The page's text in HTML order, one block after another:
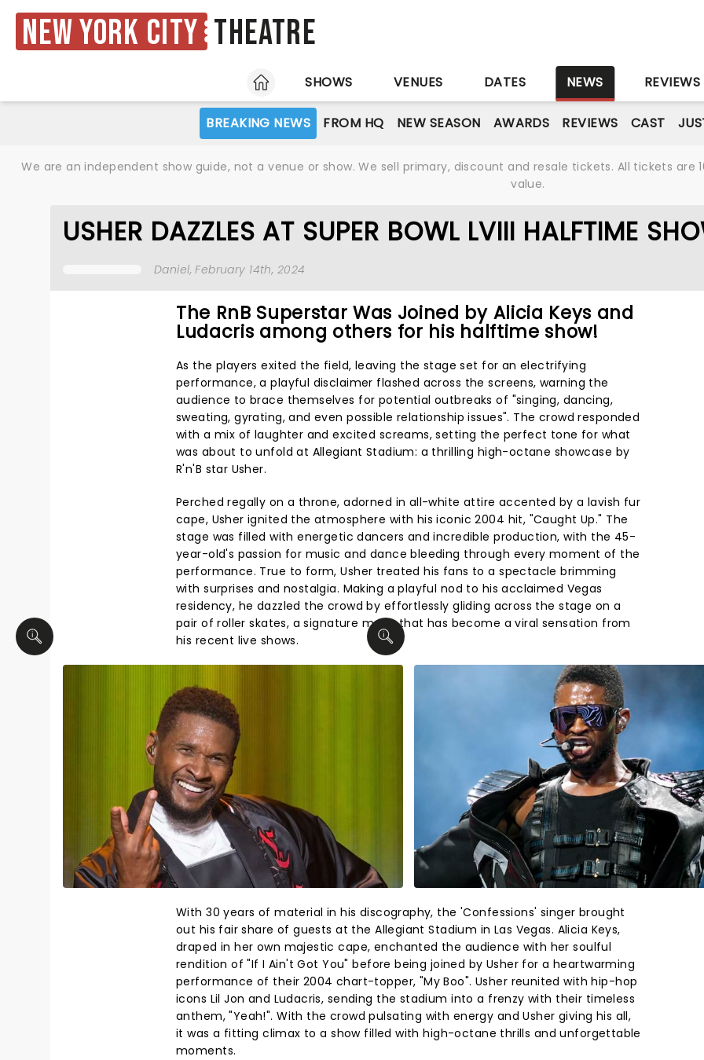
New York City Theatre
HOME
SHOWS VENUES DATES NEWS REVIEWS
BREAKING NEWS FROM HQ NEW SEASON AWARDS REVIEWS CAST
We are an independent show guide, not a venue or show. We sell primary, discount and resale tickets. All tickets
value.
USHER DAZZLES AT SUPER BOWL LVIII HALFTIME
Daniel, February 14th, 2024
The RnB Superstar Was Joined by Alicia Keys and
Ludacris among others for his halftime show!
As the players exited the field, leaving the stage set for an electrifying
performance, a playful disclaimer flashed across the screens, warning the
audience to brace themselves for potential outbreaks of "singing, dancing,
sweating, gyrating, and even possible relationship issues". The crowd responded
with a mix of laughter and excited screams, setting the perfect tone for what
was about to unfold at Allegiant Stadium: a thrilling high-octane showcase by
R'n'B star Usher.
Perched regally on a throne, adorned in all-white attire accented by a lavish fur
cape, Usher ignited the atmosphere with his iconic 2004 hit, "Caught Up." The
stage was filled with energetic dancers and incredible production, with the 45-
year-old's passion for music and dance bleeding through every moment of the
performance. True to form, Usher treated his fans to a spectacle brimming
with surprises and nostalgia. Making a playful nod to his acclaimed Vegas
residency, he dazzled the crowd by effortlessly gliding across the stage on a
pair of roller skates, a signature move that has become a viral sensation from
his recent live shows.
With 30 years of material in his discography, the 'Confessions' singer brought
out his fair share of guests at the Allegiant Stadium in Las Vegas. Alicia Keys,
draped in her own majestic cape, enchanted the audience with her soulful
rendition of "If I Ain't Got You" before being joined by Usher for a heartwarming
performance of their 2004 chart-topper, "My Boo". Usher reunited with hip-hop
icons Lil Jon and Ludacris, sending the stadium into a frenzy with their timeless
anthem, "Yeah!". With the crowd pulsating with energy and Usher giving his all,
it was a fitting climax to a show filled with high-octane thrills and unforgettable
moments.